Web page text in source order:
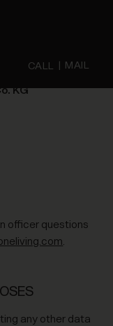
CALL MAIL
of personal data
KG
officer questions
.
any other data